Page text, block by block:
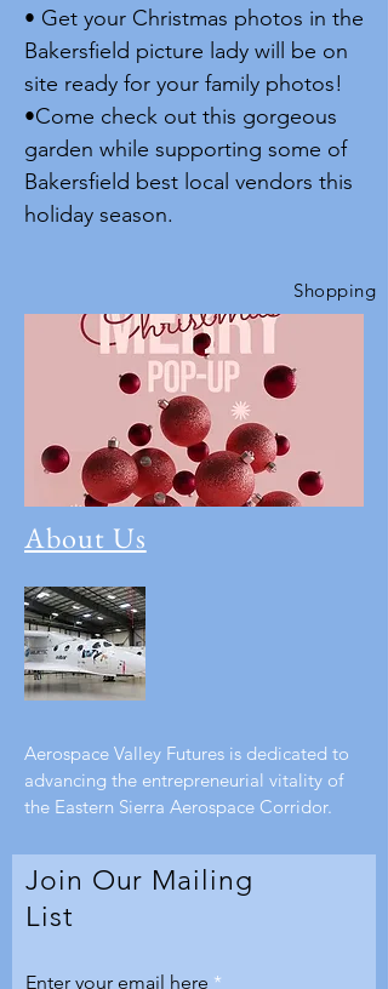
• Get your Christmas photos in the
Bakersfield picture lady will be on
site ready for your family photos!
•Come check out this gorgeous
garden while supporting some of
Bakersfield best local vendors this
holiday season.
Shopping
About Us
Aerospace Valley Futures is dedicated to
advancing the entrepreneurial vitality of
the Eastern Sierra Aerospace Corridor.
Join Our Mailing
List
Enter your email here